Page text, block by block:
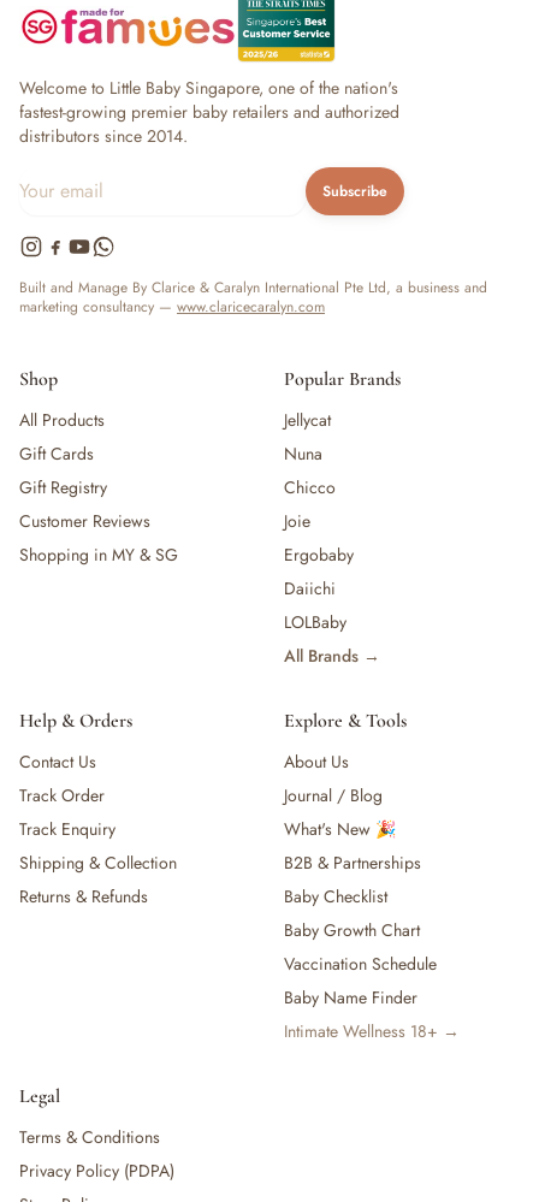
Welcome to Little Baby Singapore, one of the nation's
fastest-growing premier baby retailers and authorized
distributors since 2014.
Subscribe
Built and Manage By Clarice & Caralyn International Pte Ltd, a business and
marketing consultancy — www.claricecaralyn.com
Shop
All Products
Gift Cards
Gift Registry
Customer Reviews
Shopping in MY & SG
Popular Brands
Jellycat
Nuna
Chicco
Joie
Ergobaby
Daiichi
LOLBaby
All Brands →
Help & Orders
Contact Us
Track Order
Track Enquiry
Shipping & Collection
Returns & Refunds
Explore & Tools
About Us
Journal / Blog
What's New 🎉
B2B & Partnerships
Baby Checklist
Baby Growth Chart
Vaccination Schedule
Baby Name Finder
Intimate Wellness 18+ →
Legal
Terms & Conditions
Privacy Policy (PDPA)